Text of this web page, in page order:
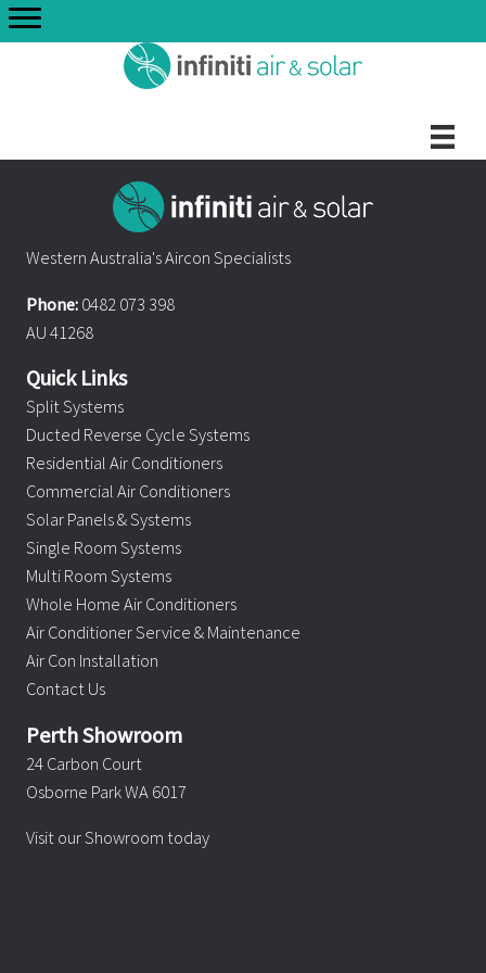
Skip
to
Western Australia's Aircon Specialists
Phone: 0482 073 398
AU 41268
Quick Links
Split Systems
Ducted Reverse Cycle Systems
Residential Air Conditioners
Commercial Air Conditioners
Solar Panels & Systems
Single Room Systems
Multi Room Systems
Whole Home Air Conditioners
Air Conditioner Service & Maintenance
Air Con Installation
Contact Us
Perth Showroom
24 Carbon Court
Osborne Park WA 6017
Visit our Showroom today